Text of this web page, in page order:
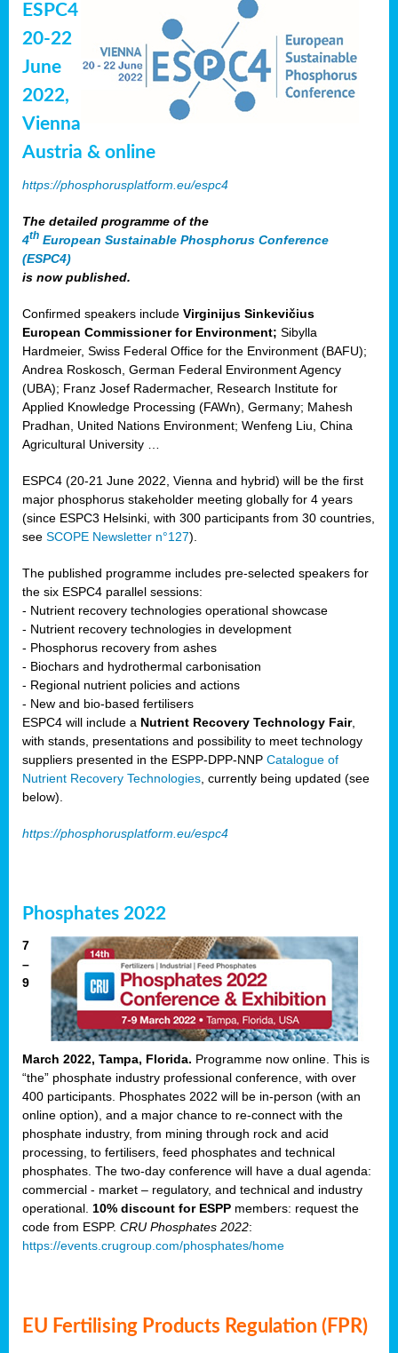
ESPC4
20-22
June
2022,
Vienna
Austria & online
https://phosphorusplatform.eu/espc4
The detailed programme of the
4th European Sustainable Phosphorus Conference
(ESPC4)
is now published.
Confirmed speakers include Virginijus Sinkevičius
European Commissioner for Environment; Sibylla
Hardmeier, Swiss Federal Office for the Environment (BAFU);
Andrea Roskosch, German Federal Environment Agency
(UBA); Franz Josef Radermacher, Research Institute for
Applied Knowledge Processing (FAWn), Germany; Mahesh
Pradhan, United Nations Environment; Wenfeng Liu, China
Agricultural University …
ESPC4 (20-21 June 2022, Vienna and hybrid) will be the first
major phosphorus stakeholder meeting globally for 4 years
(since ESPC3 Helsinki, with 300 participants from 30 countries,
see SCOPE Newsletter n°127).
The published programme includes pre-selected speakers for
the six ESPC4 parallel sessions:
- Nutrient recovery technologies operational showcase
- Nutrient recovery technologies in development
- Phosphorus recovery from ashes
- Biochars and hydrothermal carbonisation
- Regional nutrient policies and actions
- New and bio-based fertilisers
ESPC4 will include a Nutrient Recovery Technology Fair,
with stands, presentations and possibility to meet technology
suppliers presented in the ESPP-DPP-NNP Catalogue of
Nutrient Recovery Technologies , currently being updated (see
below).
https://phosphorusplatform.eu/espc4
Phosphates 2022
7
–
9
March 2022, Tampa, Florida. Programme now online. This is
“the” phosphate industry professional conference, with over
400 participants. Phosphates 2022 will be in-person (with an
online option), and a major chance to re-connect with the
phosphate industry, from mining through rock and acid
processing, to fertilisers, feed phosphates and technical
phosphates. The two-day conference will have a dual agenda:
commercial - market – regulatory, and technical and industry
operational. 10% discount for ESPP members: request the
code from ESPP. CRU Phosphates 2022:
https://events.crugroup.com/phosphates/home
EU Fertilising Products Regulation (FPR)